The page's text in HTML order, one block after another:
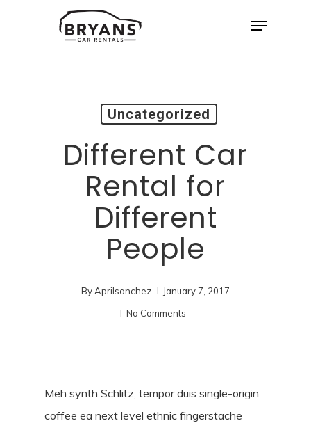
Menu
Uncategorized
Different Car
Rental for
Different
People
ByAprilsanchez
January 7, 2017
No Comments
Meh synth Schlitz, tempor duis single-origin
coffee ea next level ethnic fingerstache